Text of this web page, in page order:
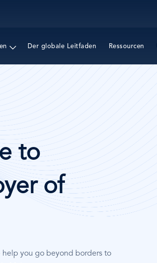
Der globale Leitfaden Ressourcen
to
of
help you go beyond borders to